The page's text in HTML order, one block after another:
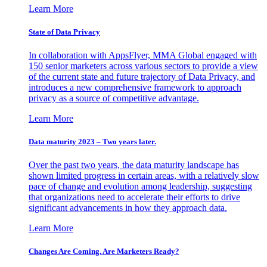
Learn More
State of Data Privacy
In collaboration with AppsFlyer, MMA Global engaged with
150 senior marketers across various sectors to provide a view
of the current state and future trajectory of Data Privacy, and
introduces a new comprehensive framework to approach
privacy as a source of competitive advantage.
Learn More
Data maturity 2023 – Two years later.
Over the past two years, the data maturity landscape has
shown limited progress in certain areas, with a relatively slow
pace of change and evolution among leadership, suggesting
that organizations need to accelerate their efforts to drive
significant advancements in how they approach data.
Learn More
Changes Are Coming. Are Marketers Ready?